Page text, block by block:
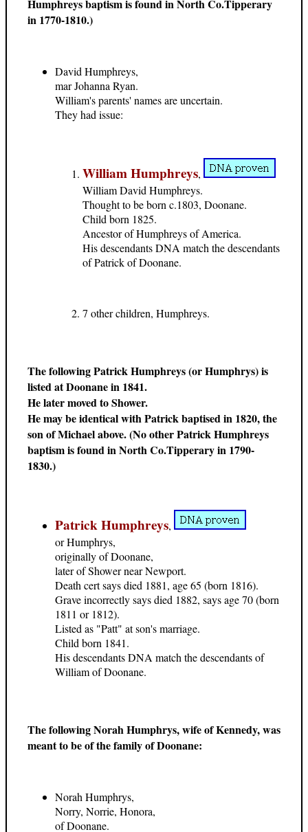
Humphreys baptism is found in North Co.Tipperary
in 1770-1810.)
David Humphreys,
mar Johanna Ryan.
William's parents' names are uncertain.
They had issue:
William Humphreys,
William David Humphreys.
Thought to be born c.1803, Doonane.
Child born 1825.
Ancestor of Humphreys of America.
His descendants DNA match the descendants
of Patrick of Doonane.
7 other children, Humphreys.
The following Patrick Humphreys (or Humphrys) is
listed at Doonane in 1841.
He later moved to Shower.
He may be identical with Patrick baptised in 1820, the
son of Michael above. (No other Patrick Humphreys
baptism is found in North Co.Tipperary in 1790-
1830.)
Patrick Humphreys,
or Humphrys,
originally of Doonane,
later of Shower near Newport.
Death cert says died 1881, age 65 (born 1816).
Grave incorrectly says died 1882, says age 70 (born
1811 or 1812).
Listed as "Patt" at son's marriage.
Child born 1841.
His descendants DNA match the descendants of
William of Doonane.
The following Norah Humphrys, wife of Kennedy, was
meant to be of the family of Doonane:
Norah Humphrys,
Norry, Norrie, Honora,
of Doonane.